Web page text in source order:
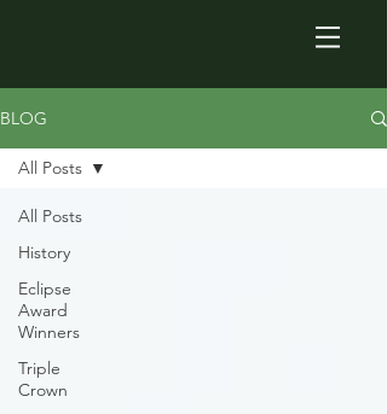
BLOG
All Posts
History
Eclipse
Award
Winners
Triple
Crown
All Posts